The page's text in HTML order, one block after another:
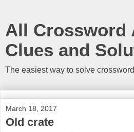
All Crossword
Clues and
The easiest way to solve
March 18, 2017
Old crate